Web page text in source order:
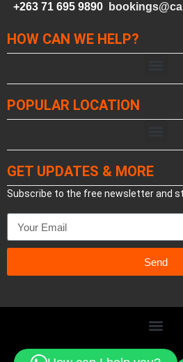
+263 71 695 9890
HOW CAN WE HELP?
POPULAR LOCATION
GET UPDATES & MORE
Subscribe to the free newsletter and
Send